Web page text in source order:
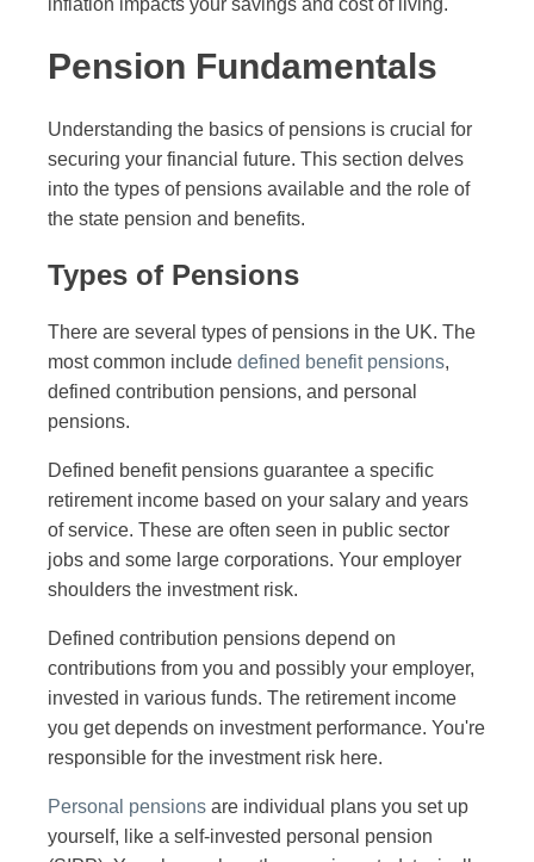
inflation impacts your savings and cost of living.
Pension Fundamentals
Understanding the basics of pensions is crucial for
securing your financial future. This section delves
into the types of pensions available and the role of
the state pension and benefits.
Types of Pensions
There are several types of pensions in the UK. The
most common include defined benefit pensions,
defined contribution pensions, and personal
pensions.
Defined benefit pensions guarantee a specific
retirement income based on your salary and years
of service. These are often seen in public sector
jobs and some large corporations. Your employer
shoulders the investment risk.
Defined contribution pensions depend on
contributions from you and possibly your employer,
invested in various funds. The retirement income
you get depends on investment performance. You're
responsible for the investment risk here.
Personal pensions are individual plans you set up
yourself, like a self-invested personal pension